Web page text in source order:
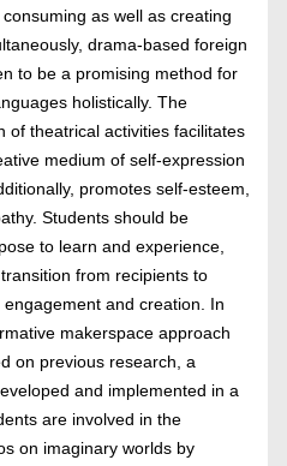
as well as creating
drama-based foreign
to be a promising method for
holistically. The
of theatrical activities facilitates
medium of self-expression
promotes self-esteem,
Students should be
to learn and experience,
from recipients to
and creation. In
makerspace approach
on previous research, a
and implemented in a
are involved in the
on imaginary worlds by